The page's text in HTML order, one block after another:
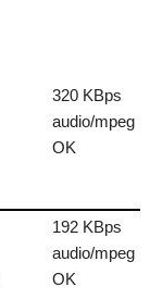
320 KBps
audio/mpeg
OK
192 KBps
audio/mpeg
OK